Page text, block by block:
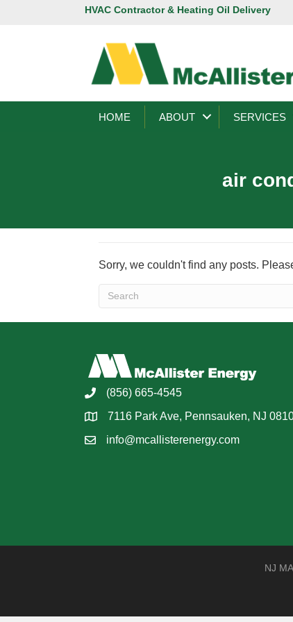
HVAC Contractor & Heating Oil Delivery
HOME ABOUT SERVICES
air
Sorry, we couldn't find any posts.
(856) 665-4545
7116 Park Ave, Pennsauken, NJ
info@mcallisterenergy.com
NJ